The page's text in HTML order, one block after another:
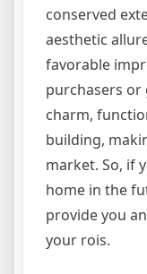
conserved
aesthetic
favorable
purchasers or
charm,
building,
market. So, if
home in the
provide you
your rois.